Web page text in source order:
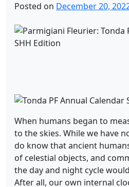
Posted on December 20,
When humans began to
to the skies. While we have
do know that ancient
of celestial objects, and
the day and night cycle
After all, our own internal